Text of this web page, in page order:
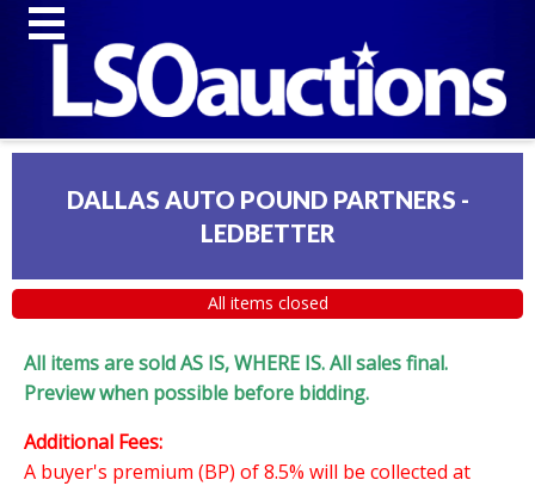
DALLAS AUTO POUND PARTNERS -
LEDBETTER
All items closed
All items are sold AS IS, WHERE IS. All sales final.
Preview when possible before bidding.
Additional Fees:
A buyer's premium (BP) of 8.5% will be collected at